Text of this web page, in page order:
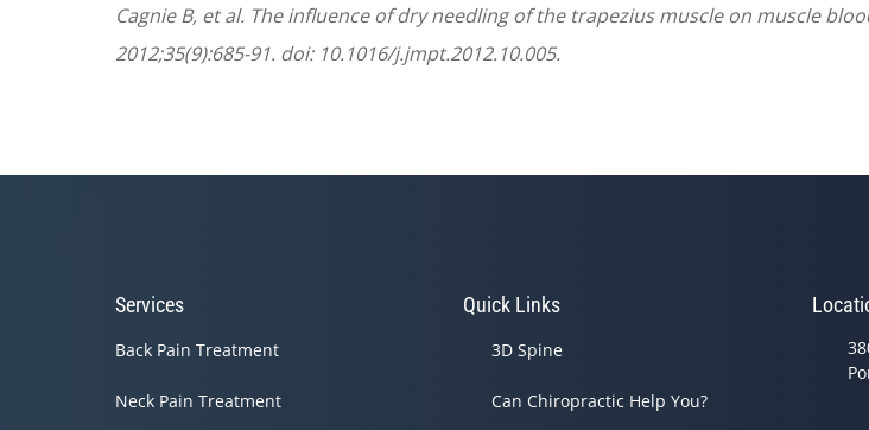
Cagnie B, et al. The influence of dry needling of the trapezius muscle on muscle
2012;35(9):685-91. doi: 10.1016/j.jmpt.2012.10.005.
Services
Back Pain Treatment
Neck Pain Treatment
Quick Links
3D Spine
Can Chiropractic Help You?